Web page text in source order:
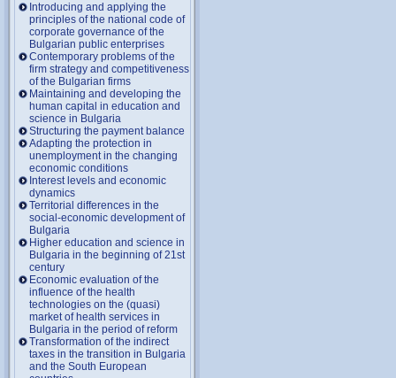
Introducing and applying the
principles of the national code of
corporate governance of the
Bulgarian public enterprises
Contemporary problems of the
firm strategy and competitiveness
of the Bulgarian firms
Maintaining and developing the
human capital in education and
science in Bulgaria
Structuring the payment balance
Adapting the protection in
unemployment in the changing
economic conditions
Interest levels and economic
dynamics
Territorial differences in the
social-economic development of
Bulgaria
Higher education and science in
Bulgaria in the beginning of 21st
century
Economic evaluation of the
influence of the health
technologies on the (quasi)
market of health services in
Bulgaria in the period of reform
Transformation of the indirect
taxes in the transition in Bulgaria
and the South European